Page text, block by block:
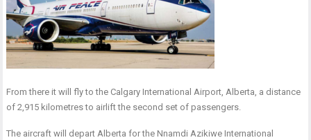
From there it will fly to the Calgary International Airport, Alberta, a distance
of 2,915 kilometres to airlift the second set of passengers.
The aircraft will depart Alberta for the Nnamdi Azikiwe International